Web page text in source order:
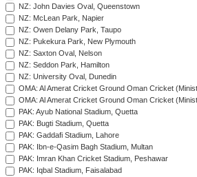
NZ: John Davies Oval, Queenstown
NZ: McLean Park, Napier
NZ: Owen Delany Park, Taupo
NZ: Pukekura Park, New Plymouth
NZ: Saxton Oval, Nelson
NZ: Seddon Park, Hamilton
NZ: University Oval, Dunedin
OMA: Al Amerat Cricket Ground Oman Cricket
OMA: Al Amerat Cricket Ground Oman Cricket
PAK: Ayub National Stadium, Quetta
PAK: Bugti Stadium, Quetta
PAK: Gaddafi Stadium, Lahore
PAK: Ibn-e-Qasim Bagh Stadium, Multan
PAK: Imran Khan Cricket Stadium, Peshawar
PAK: Iqbal Stadium, Faisalabad